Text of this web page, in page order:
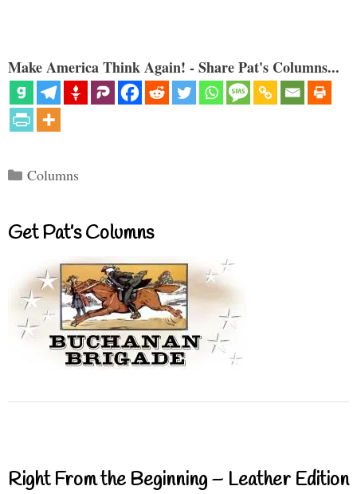
Make America Think Again! - Share Pat's Columns...
Categories
Columns
Get Pat’s Columns
Right From the Beginning – Leather Edition